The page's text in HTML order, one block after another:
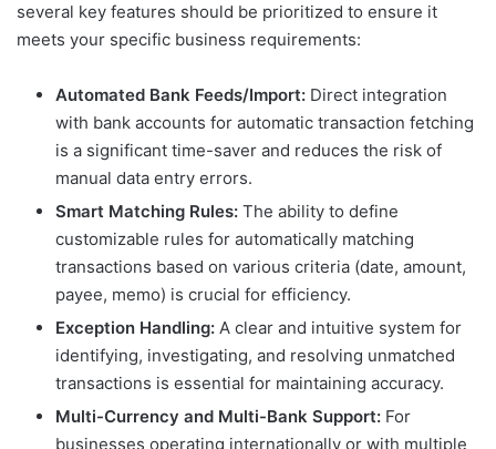
several key features should be prioritized to ensure it
meets your specific business requirements:
Automated Bank Feeds/Import: Direct integration
with bank accounts for automatic transaction fetching
is a significant time-saver and reduces the risk of
manual data entry errors.
Smart Matching Rules: The ability to define
customizable rules for automatically matching
transactions based on various criteria (date, amount,
payee, memo) is crucial for efficiency.
Exception Handling: A clear and intuitive system for
identifying, investigating, and resolving unmatched
transactions is essential for maintaining accuracy.
Multi-Currency and Multi-Bank Support: For
businesses operating internationally or with multiple